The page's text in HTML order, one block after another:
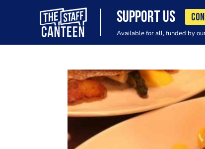
SUPPORT US
Available for all, funded by